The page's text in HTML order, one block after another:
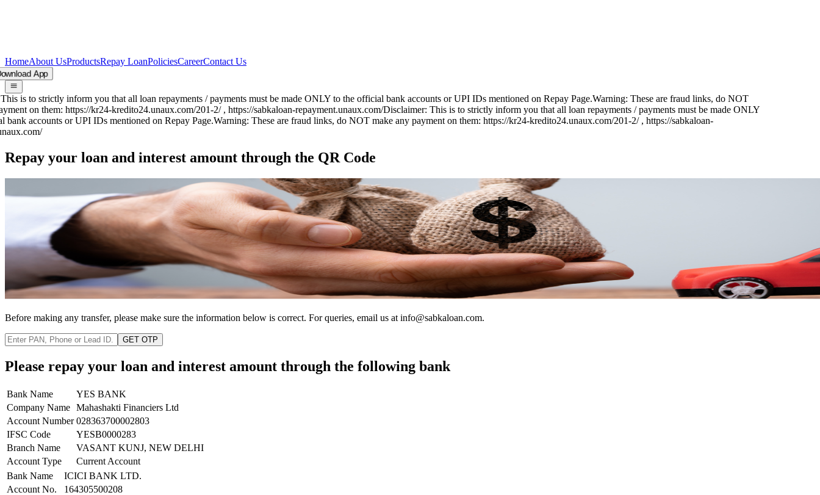
HomeAbout UsProductsRepay LoanPoliciesCareerContact Us
App
is to strictly inform you that all loan repayments / payments must be made ONLY to the official bank accounts or UPI IDs mentioned on Repay Page.Warning:These are fraud links, do NOT
on them: https://kr24-kredito24.unaux.com/201-2/ , https://sabkaloan-repayment.unaux.com/Disclaimer:This is to strictly inform you that all loan repayments / payments must be made ONLY
accounts or UPI IDs mentioned on Repay Page.Warning:These are fraud links, do NOT make any payment on them: https://kr24-kredito24.unaux.com/201-2/ , https://sabkaloan-
Repay your loan and interest amount through the QR Code
Before making any transfer, please make sure the information below is correct. For queries, email us at info@sabkaloan.com.
GET OTP
Please repay your loan and interest amount through the following bank
Bank Name
YES BANK
Company Name Mahashakti Financiers Ltd
Account Number 028363700002803
IFSC Code
YESB0000283
Branch Name
VASANT KUNJ, NEW DELHI
Account Type
Current Account
Bank Name
ICICI BANK LTD.
Account No.
164305500208